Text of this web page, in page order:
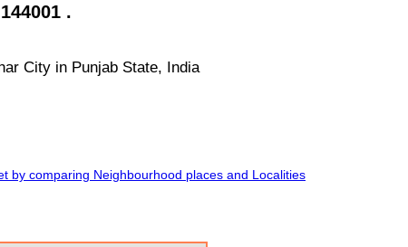
.
City in Punjab State, India
by comparing Neighbourhood places and Localities